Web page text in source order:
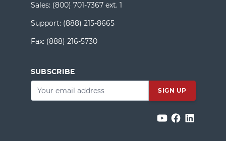
Sales: (800) 701-7367 ext. 1
Support: (888) 215-8665
Fax: (888) 216-5730
SUBSCRIBE
Email